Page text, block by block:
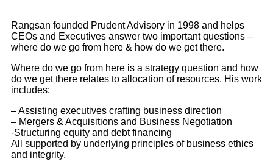
Rangsan founded Prudent Advisory in 1998 and helps
CEOs and Executives answer two important questions –
where do we go from here & how do we get there.
Where do we go from here is a strategy question and how
do we get there relates to allocation of resources. His work
includes:
– Assisting executives crafting business direction
– Mergers & Acquisitions and Business Negotiation
-Structuring equity and debt financing
All supported by underlying principles of business ethics
and integrity.